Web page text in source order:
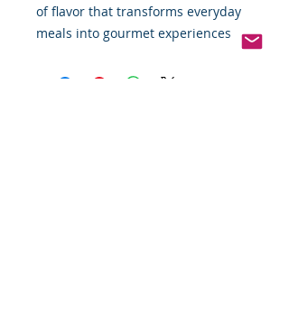
of flavor that transforms everyday
meals into gourmet experiences.